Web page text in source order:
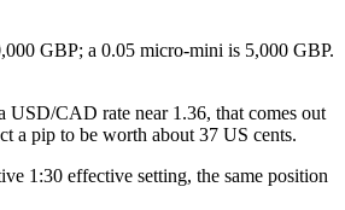
GBP; a 0.05 micro-mini is 5,000 GBP.
USD/CAD rate near 1.36, that comes out
a pip to be worth about 37 US cents.
1:30 effective setting, the same position